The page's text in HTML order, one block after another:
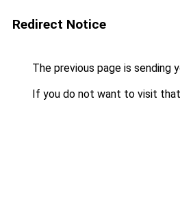
Redirect Notice
The previous page is sending
If you do not want to visit